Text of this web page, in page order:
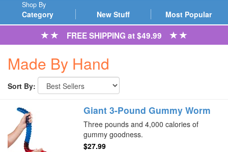
Category
Shop By
New Stuff Most Popular
FREE SHIPPING at $49.99
Made By Hand
Sort By:
Giant 3-Pound Gummy Worm
Three pounds and 4,000 calories of
gummy goodness.
$27.99